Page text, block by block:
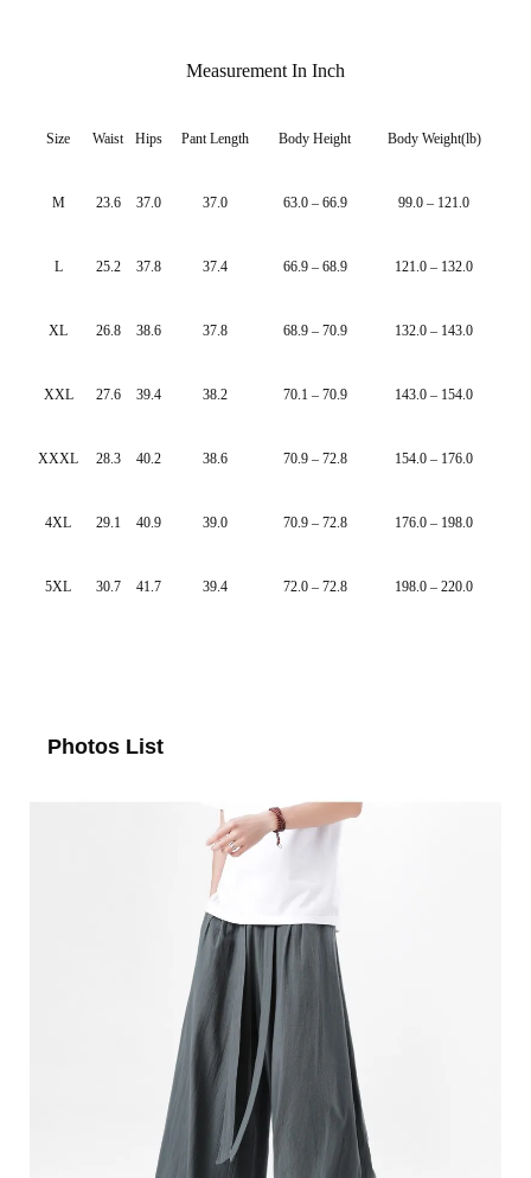
Measurement In Inch
Size Waist Hips Pant Length Body Height Body Weight(lb)
M 23.6 37.0 37.0 63.0 – 66.9 99.0 – 121.0
L 25.2 37.8 37.4 66.9 – 68.9 121.0 – 132.0
XL 26.8 38.6 37.8 68.9 – 70.9 132.0 – 143.0
XXL 27.6 39.4 38.2 70.1 – 70.9 143.0 – 154.0
XXXL 28.3 40.2 38.6 70.9 – 72.8 154.0 – 176.0
4XL 29.1 40.9 39.0 70.9 – 72.8 176.0 – 198.0
5XL 30.7 41.7 39.4 72.0 – 72.8 198.0 – 220.0
Photos List